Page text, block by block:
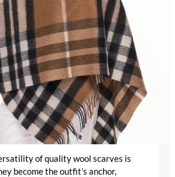
ofquality wool scarves is
become the outfit’s anchor,